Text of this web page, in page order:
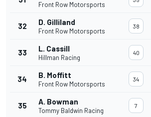
Front Row Motorsports
32 D. Gilliland
Front Row Motorsports
38
33 L. Cassill
Hillman Racing
40
34 B. Moffitt
Front Row Motorsports
34
35 A. Bowman
Tommy Baldwin Racing
7